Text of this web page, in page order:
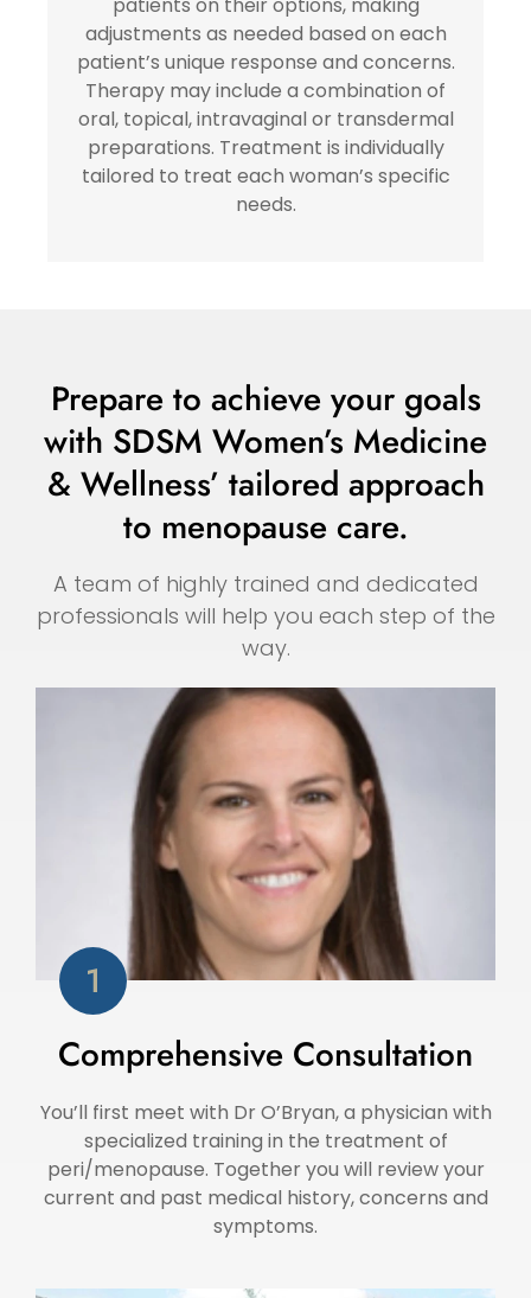
adjustments as needed based on each
patient’s unique response and concerns.
Therapy may include a combination of
oral, topical, intravaginal or transdermal
preparations. Treatment is individually
tailored to treat each woman’s specific
needs.
Prepare to achieve your goals
with SDSM Women’s Medicine
& Wellness’ tailored approach
to menopause care.
A team of highly trained and dedicated
professionals will help you each step of the
way.
Comprehensive Consultation
You’ll first meet with Dr O’Bryan, a physician with
specialized training in the treatment of
peri/menopause. Together you will review your
current and past medical history, concerns and
symptoms.